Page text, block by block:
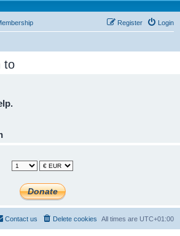
Login
Register
to
All times are UTC+01:00
Delete cookies
Contact us